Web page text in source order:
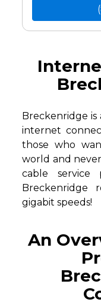
Breckenridge
internet
those who
world and
cable service
Breckenridge
gigabit speeds!
An